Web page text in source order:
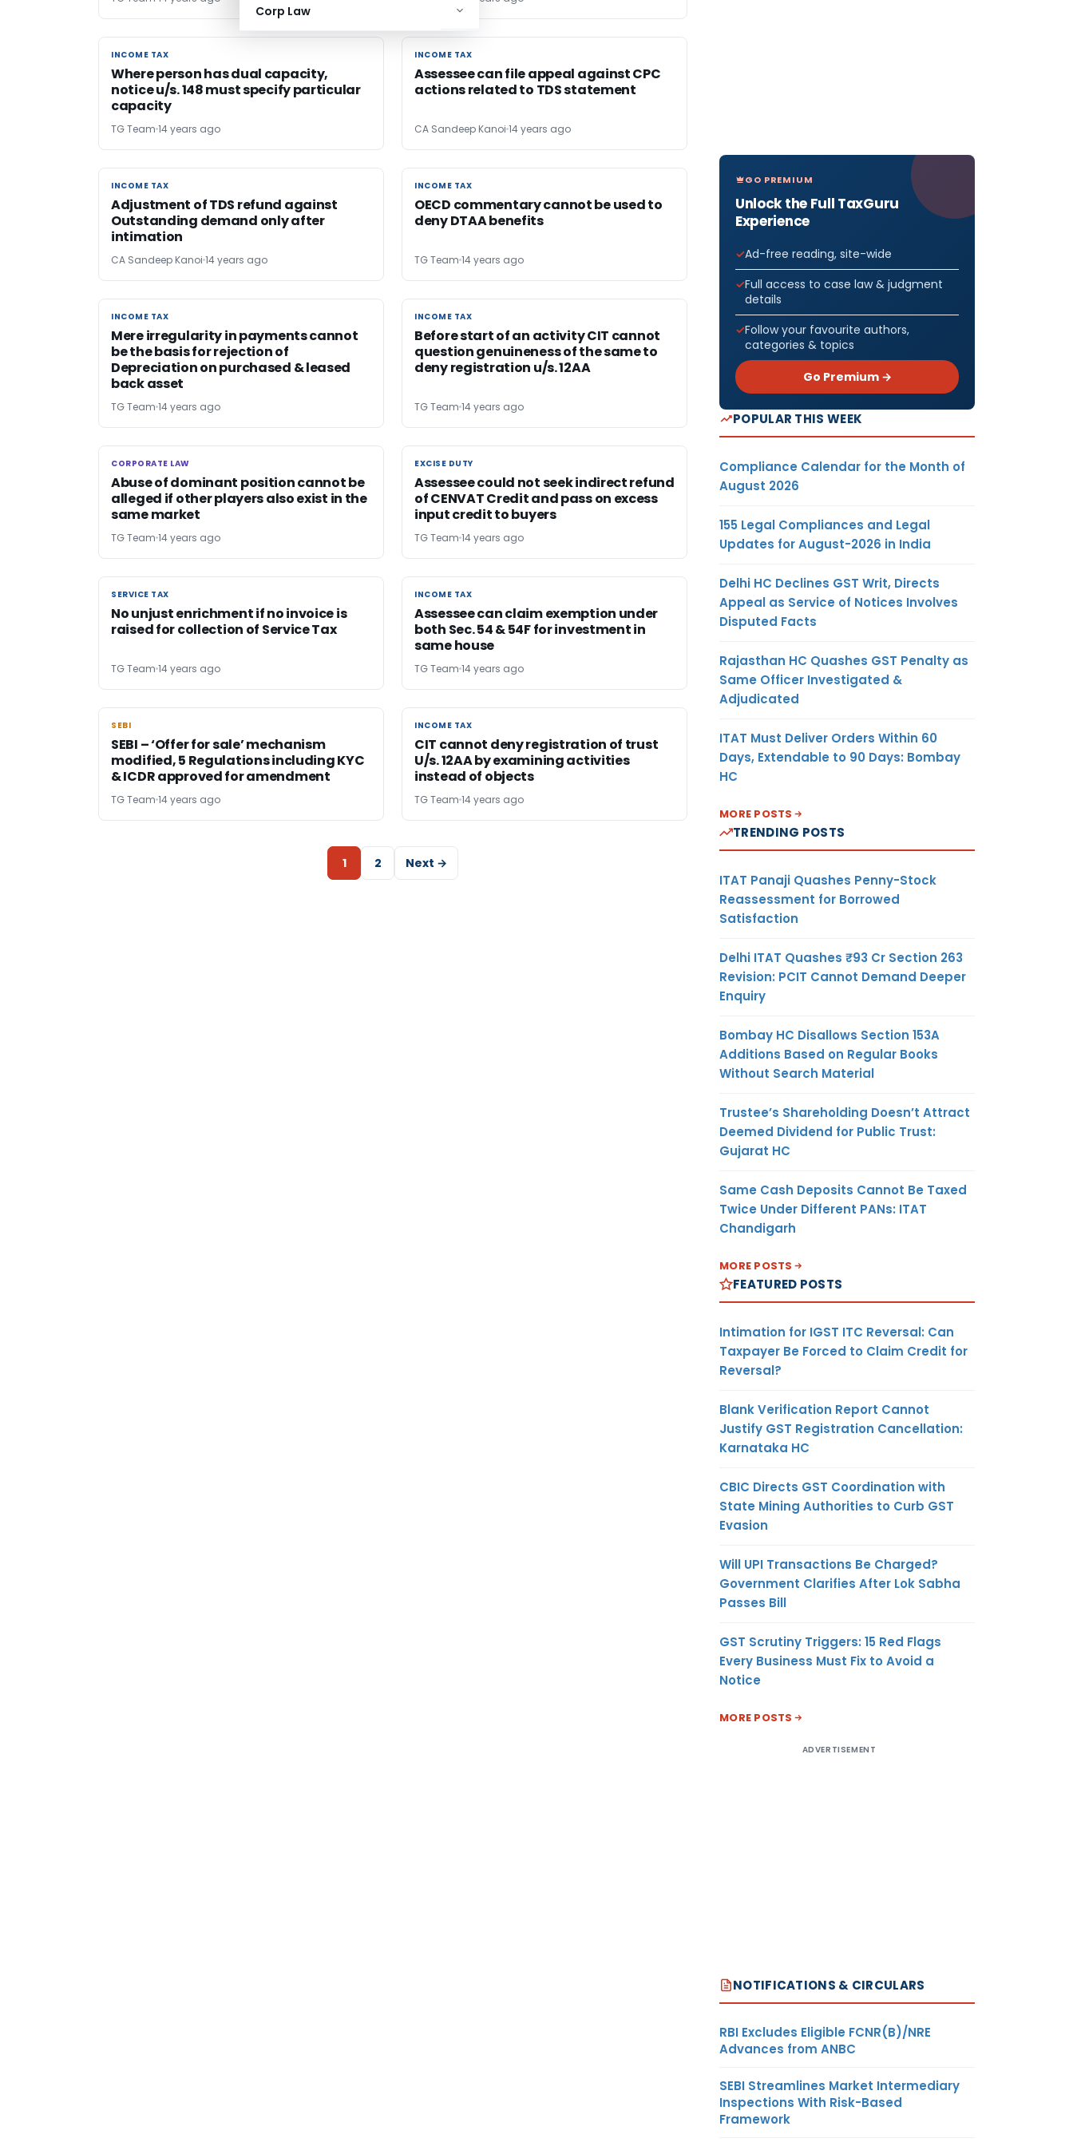
Corp Law
INCOME TAX
INCOME TAX
Where person has dual capacity,
notice u/s. 148 must specify particular
capacity
TG Team 14 years ago
INCOME TAX
INCOME TAX
Assessee can file appeal against CPC
actions related to TDS statement
CA Sandeep Kanoi 14 years ago
INCOME TAX
INCOME TAX
Adjustment of TDS refund against
Outstanding demand only after
intimation
CA Sandeep Kanoi 14 years ago
INCOME TAX
INCOME TAX
OECD commentary cannot be used to
deny DTAA benefits
TG Team 14 years ago
INCOME TAX
INCOME TAX
Mere irregularity in payments cannot
be the basis for rejection of
Depreciation on purchased & leased
back asset
TG Team 14 years ago
INCOME TAX
INCOME TAX
Before start of an activity CIT cannot
question genuineness of the same to
deny registration u/s. 12AA
TG Team 14 years ago
CORPORATE LAW
CORPORATE LAW
Abuse of dominant position cannot be
alleged if other players also exist in the
same market
TG Team 14 years ago
EXCISE DUTY
EXCISE DUTY
Assessee could not seek indirect refund
of CENVAT Credit and pass on excess
input credit to buyers
TG Team 14 years ago
SERVICE TAX
SERVICE TAX
No unjust enrichment if no invoice is
raised for collection of Service Tax
TG Team 14 years ago
INCOME TAX
INCOME TAX
Assessee can claim exemption under
both Sec. 54 & 54F for investment in
same house
TG Team 14 years ago
SEBI
SEBI
SEBI – ‘Offer for sale’ mechanism
modified, 5 Regulations including KYC
& ICDR approved for amendment
TG Team 14 years ago
INCOME TAX
INCOME TAX
CIT cannot deny registration of trust
U/s. 12AA by examining activities
instead of objects
TG Team 14 years ago
1 2 Next →
GO PREMIUM
Unlock the Full TaxGuru
Experience
Ad-free reading, site-wide
Full access to case law & judgment
details
Follow your favourite authors,
categories & topics
Go Premium →
POPULAR THIS WEEK
Compliance Calendar for the Month of
August 2026
155 Legal Compliances and Legal
Updates for August-2026 in India
Delhi HC Declines GST Writ, Directs
Appeal as Service of Notices Involves
Disputed Facts
Rajasthan HC Quashes GST Penalty as
Same Officer Investigated &
Adjudicated
ITAT Must Deliver Orders Within 60
Days, Extendable to 90 Days: Bombay
HC
MORE POSTS
TRENDING POSTS
ITAT Panaji Quashes Penny-Stock
Reassessment for Borrowed
Satisfaction
Delhi ITAT Quashes ₹93 Cr Section 263
Revision: PCIT Cannot Demand Deeper
Enquiry
Bombay HC Disallows Section 153A
Additions Based on Regular Books
Without Search Material
Trustee’s Shareholding Doesn’t Attract
Deemed Dividend for Public Trust:
Gujarat HC
Same Cash Deposits Cannot Be Taxed
Twice Under Different PANs: ITAT
Chandigarh
MORE POSTS
FEATURED POSTS
Intimation for IGST ITC Reversal: Can
Taxpayer Be Forced to Claim Credit for
Reversal?
Blank Verification Report Cannot
Justify GST Registration Cancellation:
Karnataka HC
CBIC Directs GST Coordination with
State Mining Authorities to Curb GST
Evasion
Will UPI Transactions Be Charged?
Government Clarifies After Lok Sabha
Passes Bill
GST Scrutiny Triggers: 15 Red Flags
Every Business Must Fix to Avoid a
Notice
MORE POSTS
ADVERTISEMENT
NOTIFICATIONS & CIRCULARS
RBI Excludes Eligible FCNR(B)/NRE
Advances from ANBC
SEBI Streamlines Market Intermediary
Inspections With Risk-Based
Framework